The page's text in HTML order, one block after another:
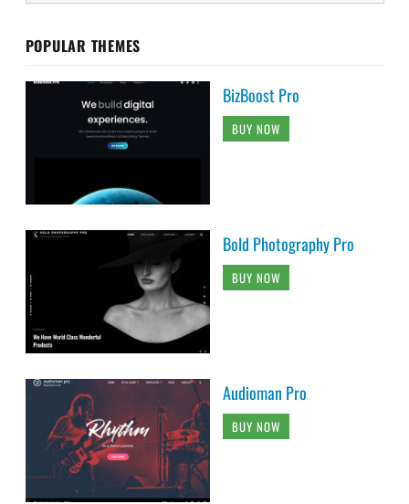
POPULAR THEMES
BizBoost Pro
BUY NOW
Bold Photography Pro
BUY NOW
Audioman Pro
BUY NOW